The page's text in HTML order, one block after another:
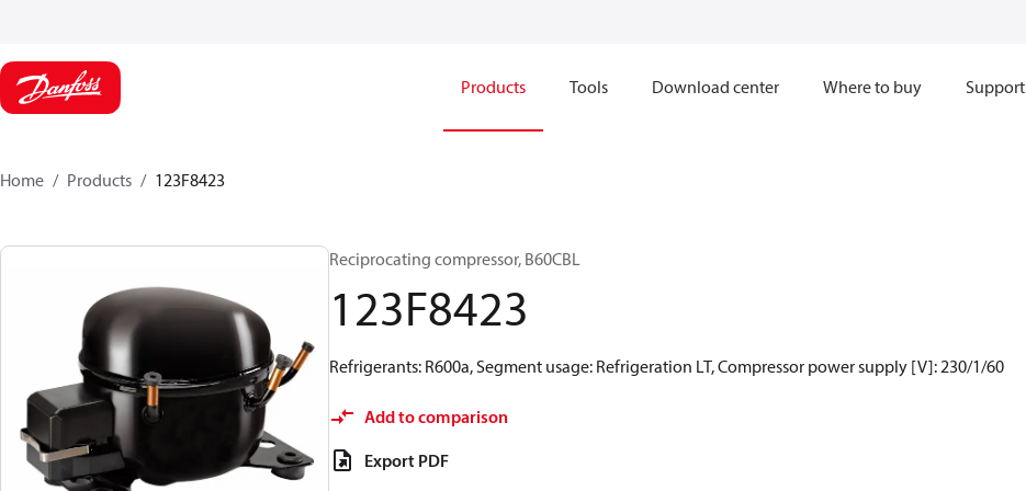
Products Tools Download center Where to buy Support
Home Products 123F8423
Reciprocating compressor, B60CBL
123F8423
Refrigerants: R600a, Segment usage: Refrigeration LT, Compressor power supply [V]: 230/1/60
Add to comparison
Export PDF